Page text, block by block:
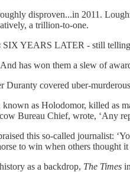
disproven...in 2011.
a trillion-to-one.
SIX YEARS LATER - still telling
has won them a slew of
Duranty covered uber-
known as Holodomor, killed as
Bureau Chief, wrote, ‘Any
this so-called journalist:
to win when others thought
as a backdrop, The Times